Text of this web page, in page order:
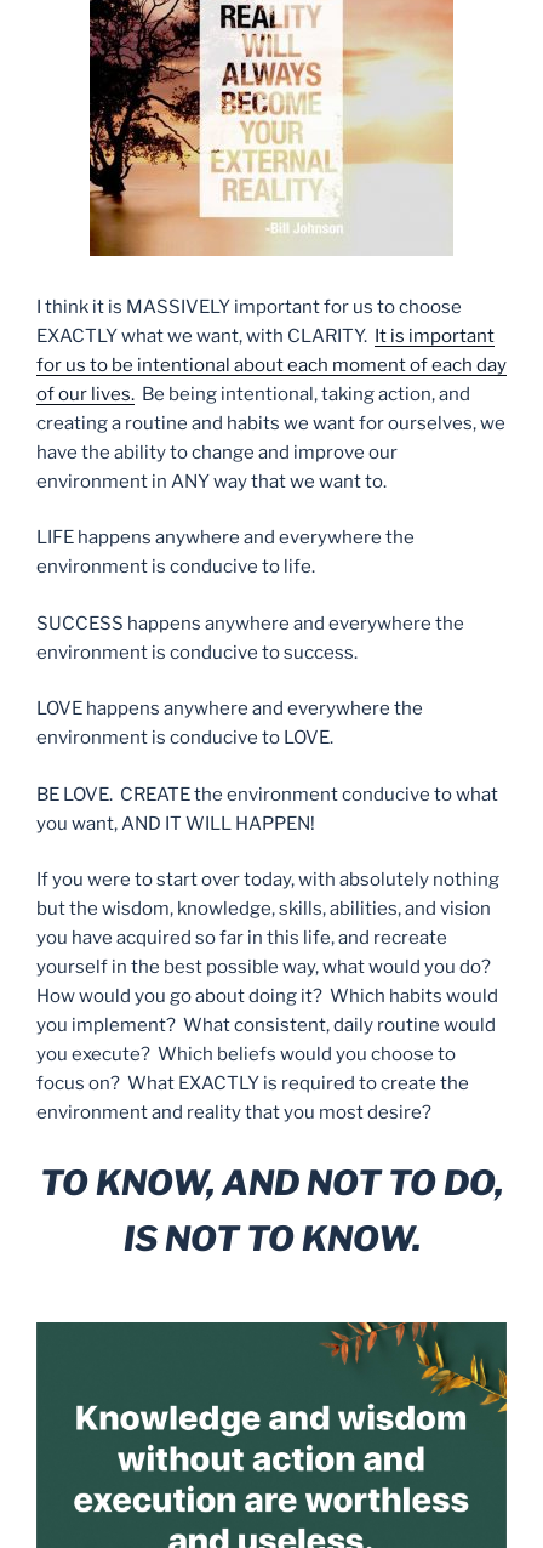
I think it is MASSIVELY important for us to choose
EXACTLY what we want, with CLARITY. It is important
for us to be intentional about each moment of each day
of our lives. Be being intentional, taking action, and
creating a routine and habits we want for ourselves, we
have the ability to change and improve our
environment in ANY way that we want to.
LIFE happens anywhere and everywhere the
environment is conducive to life.
SUCCESS happens anywhere and everywhere the
environment is conducive to success.
LOVE happens anywhere and everywhere the
environment is conducive to LOVE.
BE LOVE. CREATE the environment conducive to what
you want, AND IT WILL HAPPEN!
If you were to start over today, with absolutely nothing
but the wisdom, knowledge, skills, abilities, and vision
you have acquired so far in this life, and recreate
yourself in the best possible way, what would you do?
How would you go about doing it? Which habits would
you implement? What consistent, daily routine would
you execute? Which beliefs would you choose to
focus on? What EXACTLY is required to create the
environment and reality that you most desire?
TO KNOW, AND NOT TO DO,
IS NOT TO KNOW.